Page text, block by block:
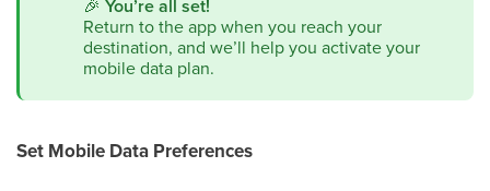
🎉 You’re all set!
Return to the app when you reach your
destination, and we’ll help you activate your
mobile data plan.
Set Mobile Data Preferences